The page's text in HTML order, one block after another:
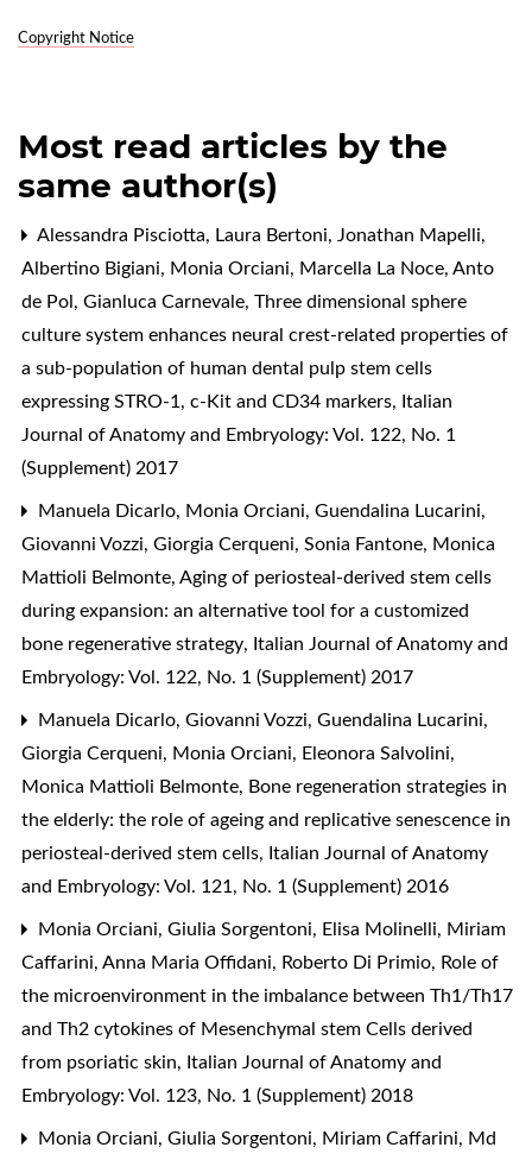
Copyright Notice
Most read articles by the
same author(s)
Alessandra Pisciotta, Laura Bertoni, Jonathan Mapelli,
Albertino Bigiani, Monia Orciani, Marcella La Noce, Anto
de Pol, Gianluca Carnevale, Three dimensional sphere
culture system enhances neural crest-related properties of
a sub-population of human dental pulp stem cells
expressing STRO-1, c-Kit and CD34 markers, Italian
Journal of Anatomy and Embryology: Vol. 122, No. 1
(Supplement) 2017
Manuela Dicarlo, Monia Orciani, Guendalina Lucarini,
Giovanni Vozzi, Giorgia Cerqueni, Sonia Fantone, Monica
Mattioli Belmonte, Aging of periosteal-derived stem cells
during expansion: an alternative tool for a customized
bone regenerative strategy, Italian Journal of Anatomy and
Embryology: Vol. 122, No. 1 (Supplement) 2017
Manuela Dicarlo, Giovanni Vozzi, Guendalina Lucarini,
Giorgia Cerqueni, Monia Orciani, Eleonora Salvolini,
Monica Mattioli Belmonte, Bone regeneration strategies in
the elderly: the role of ageing and replicative senescence in
periosteal-derived stem cells, Italian Journal of Anatomy
and Embryology: Vol. 121, No. 1 (Supplement) 2016
Monia Orciani, Giulia Sorgentoni, Elisa Molinelli, Miriam
Caffarini, Anna Maria Offidani, Roberto Di Primio, Role of
the microenvironment in the imbalance between Th1/Th17
and Th2 cytokines of Mesenchymal stem Cells derived
from psoriatic skin, Italian Journal of Anatomy and
Embryology: Vol. 123, No. 1 (Supplement) 2018
Monia Orciani, Giulia Sorgentoni, Miriam Caffarini, Md